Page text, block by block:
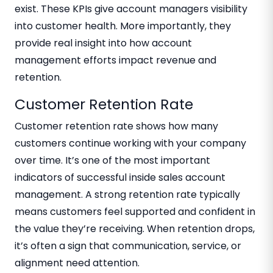
exist. These KPIs give account managers visibility
into customer health. More importantly, they
provide real insight into how account
management efforts impact revenue and
retention.
Customer Retention Rate
Customer retention rate shows how many
customers continue working with your company
over time. It’s one of the most important
indicators of successful inside sales account
management. A strong retention rate typically
means customers feel supported and confident in
the value they’re receiving. When retention drops,
it’s often a sign that communication, service, or
alignment need attention.